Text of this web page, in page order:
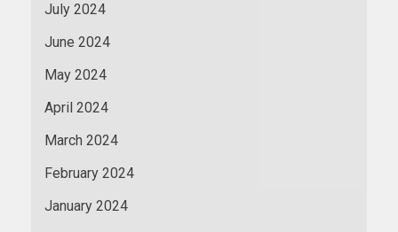
July 2024
June 2024
May 2024
April 2024
March 2024
February 2024
January 2024